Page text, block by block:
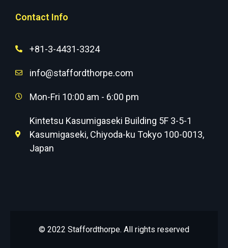
Contact Info
+81-3-4431-3324
info@staffordthorpe.com
Mon-Fri 10:00 am - 6:00 pm
Kintetsu Kasumigaseki Building 5F 3-5-1
Kasumigaseki, Chiyoda-ku Tokyo 100-0013,
Japan
© 2022 Staffordthorpe. All rights reserved